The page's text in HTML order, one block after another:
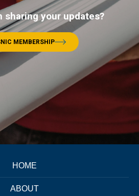
sharing your updates?
MEMBERSHIP
HOME
ABOUT